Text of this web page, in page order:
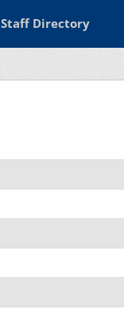
Staff Directory